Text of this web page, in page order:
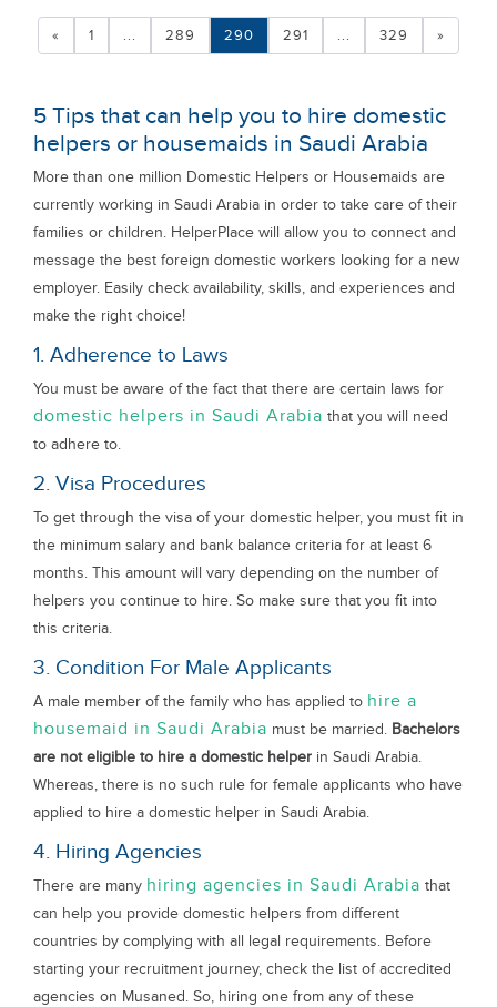
« 1 ... 289 290 291 ... 329 »
5 Tips that can help you to hire domestic
helpers or housemaids in Saudi Arabia
More than one million Domestic Helpers or Housemaids are
currently working in Saudi Arabia in order to take care of their
families or children. HelperPlace will allow you to connect and
message the best foreign domestic workers looking for a new
employer. Easily check availability, skills, and experiences and
make the right choice!
1. Adherence to Laws
You must be aware of the fact that there are certain laws for
domestic helpers in Saudi Arabia that you will need
to adhere to.
2. Visa Procedures
To get through the visa of your domestic helper, you must fit in
the minimum salary and bank balance criteria for at least 6
months. This amount will vary depending on the number of
helpers you continue to hire. So make sure that you fit into
this criteria.
3. Condition For Male Applicants
A male member of the family who has applied to hire a
housemaid in Saudi Arabia must be married. Bachelors
are not eligible to hire a domestic helper in Saudi Arabia.
Whereas, there is no such rule for female applicants who have
applied to hire a domestic helper in Saudi Arabia.
4. Hiring Agencies
There are many hiring agencies in Saudi Arabia that
can help you provide domestic helpers from different
countries by complying with all legal requirements. Before
starting your recruitment journey, check the list of accredited
agencies on Musaned. So, hiring one from any of these